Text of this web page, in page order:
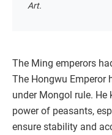
Art.
The Ming emperors
The Hongwu Emperor
under Mongol rule. He
power of peasants,
ensure stability and